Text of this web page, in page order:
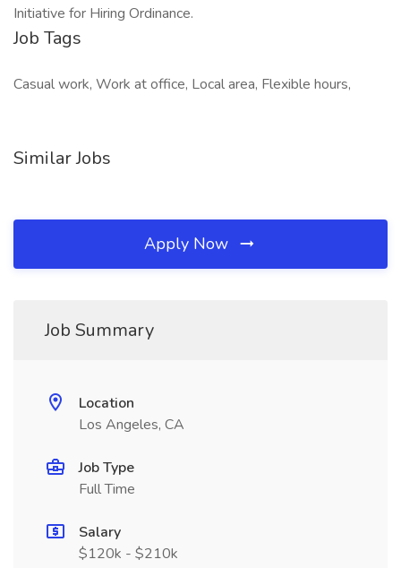
Initiative for Hiring Ordinance.
Job Tags
Casual work, Work at office, Local area, Flexible hours,
Similar Jobs
Apply Now
Job Summary
Location
Los Angeles, CA
Job Type
Full Time
Salary
$120k - $210k